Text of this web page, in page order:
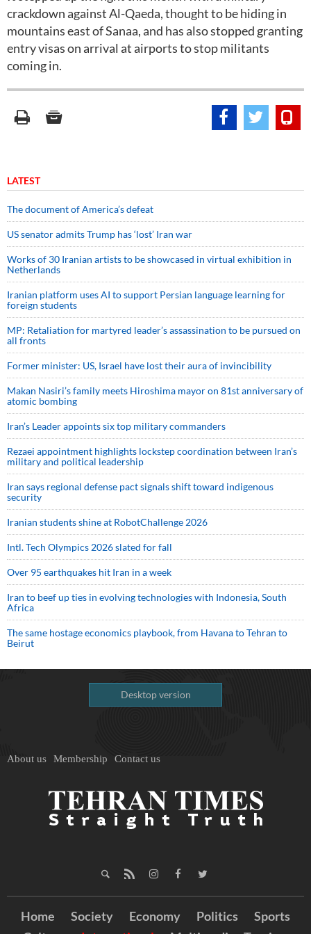
crackdown against Al-Qaeda, thought to be hiding in
mountains east of Sanaa, and has also stopped granting
entry visas on arrival at airports to stop militants
coming in.
LATEST
The document of America’s defeat
US senator admits Trump has ‘lost’ Iran war
Works of 30 Iranian artists to be showcased in virtual exhibition in
Netherlands
Iranian platform uses AI to support Persian language learning for
foreign students
MP: Retaliation for martyred leader’s assassination to be pursued on
all fronts
Former minister: US, Israel have lost their aura of invincibility
Makan Nasiri’s family meets Hiroshima mayor on 81st anniversary of
atomic bombing
Iran’s Leader appoints six top military commanders
Rezaei appointment highlights lockstep coordination between Iran’s
military and political leadership
Iran says regional defense pact signals shift toward indigenous
security
Iranian students shine at RobotChallenge 2026
Intl. Tech Olympics 2026 slated for fall
Over 95 earthquakes hit Iran in a week
Iran to beef up ties in evolving technologies with Indonesia, South
Africa
The same hostage economics playbook, from Havana to Tehran to
Beirut
Desktop version
About us Membership Contact us
Home Society Economy Politics
Sports